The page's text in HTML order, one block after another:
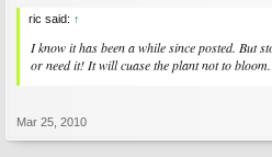
ric said: ↑
I know it has been a while since posted. But
or need it! It will cuase the plant not to bloom.
Mar 25, 2010